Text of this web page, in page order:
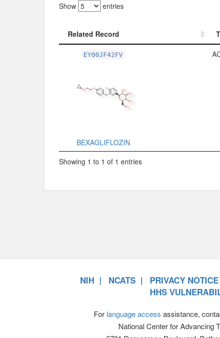
Show entries
Related Record
EY00JF42FV
BEXAGLIFLOZIN
Showing 1 to 1 of 1 entries
NIH NCATS
PRIVACY NOTICE
HHS
For language access assistance,
National Center for Advancing